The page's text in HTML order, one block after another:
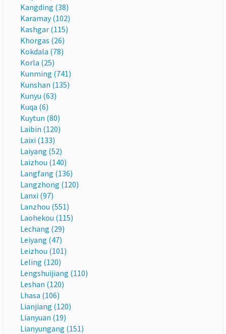
Kangding (38)
Karamay (102)
Kashgar (115)
Khorgas (26)
Kokdala (78)
Korla (25)
Kunming (741)
Kunshan (135)
Kunyu (63)
Kuqa (6)
Kuytun (80)
Laibin (120)
Laixi (133)
Laiyang (52)
Laizhou (140)
Langfang (136)
Langzhong (120)
Lanxi (97)
Lanzhou (551)
Laohekou (115)
Lechang (29)
Leiyang (47)
Leizhou (101)
Leling (120)
Lengshuijiang (110)
Leshan (120)
Lhasa (106)
Lianjiang (120)
Lianyuan (19)
Lianyungang (151)